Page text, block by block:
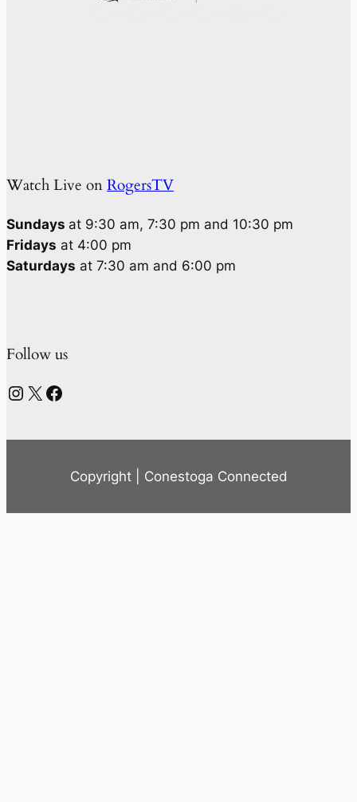
Watch Live on RogersTV
Sundays at 9:30 am, 7:30 pm and 10:30 pm
Fridays at 4:00 pm
Saturdays at 7:30 am and 6:00 pm
Follow us
Instagram X Facebook
Copyright | Conestoga Connected